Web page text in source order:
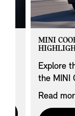
MINI
Explore
the MINI
Read